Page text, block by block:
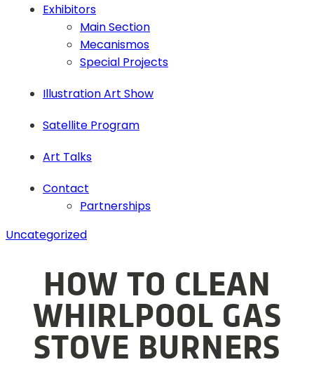
Exhibitors
Main Section
Mecanismos
Special Projects
Illustration Art Show
Satellite Program
Art Talks
Contact
Partnerships
Uncategorized
HOW TO CLEAN
WHIRLPOOL GAS
STOVE BURNERS